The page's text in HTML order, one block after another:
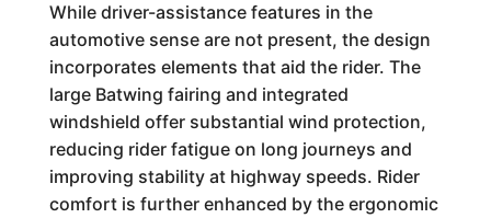
While driver-assistance features in the
automotive sense are not present, the design
incorporates elements that aid the rider. The
large Batwing fairing and integrated
windshield offer substantial wind protection,
reducing rider fatigue on long journeys and
improving stability at highway speeds. Rider
comfort is further enhanced by the ergonomic